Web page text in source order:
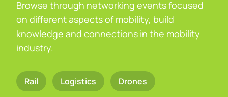
Browse through networking events focused
on different aspects of mobility, build
knowledge and connections in the mobility
industry.
Rail Logistics Drones